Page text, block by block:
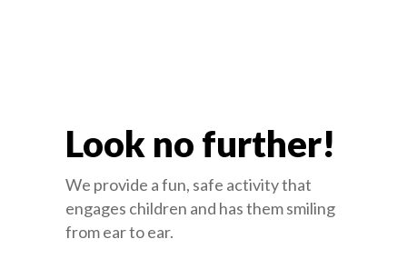
Look no further!
We provide a fun, safe activity that
engages children and has them smiling
from ear to ear.